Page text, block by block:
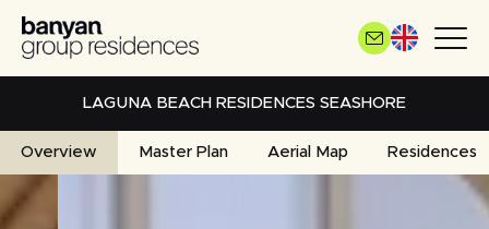
Skip
main
LAGUNA BEACH RESIDENCES SEASHORE
Overview Master Plan Aerial Map Residences